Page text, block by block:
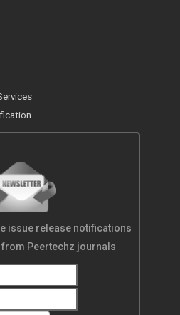
issue release notifications
Peertechz journals